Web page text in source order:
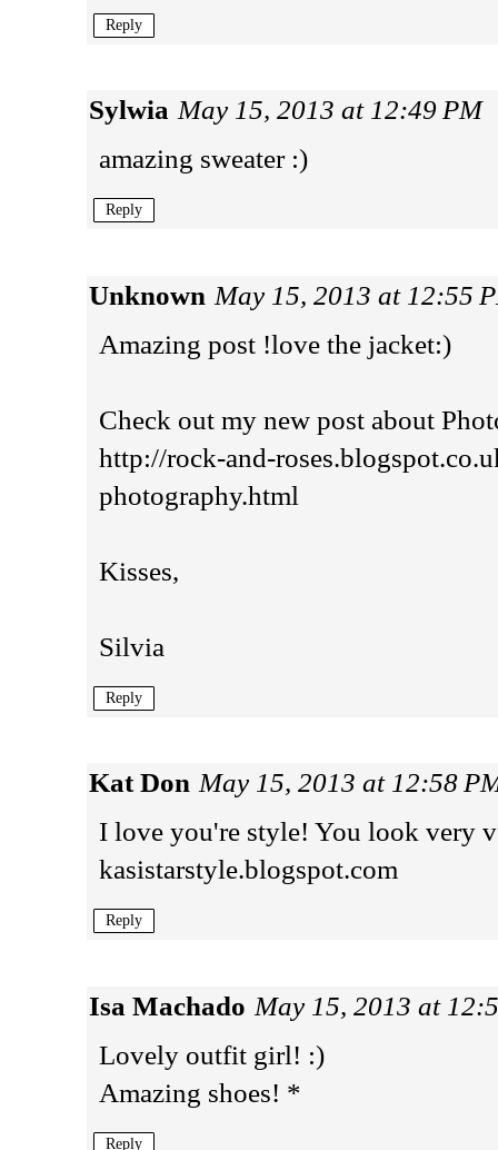
Reply
Sylwia May 15, 2013 at 12:49 PM
amazing sweater :)
Reply
Unknown May 15, 2013 at 12:55
Amazing post !love the jacket:)
Check out my new post about
http://rock-and-
photography.html
Kisses,
Silvia
Reply
Kat Don May 15, 2013 at 12:58
I love you're style! You look very
kasistarstyle.blogspot.com
Reply
Isa Machado May 15, 2013 at
Lovely outfit girl! :)
Amazing shoes! *
Reply